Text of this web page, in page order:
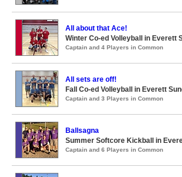
All about that Ace!
Winter Co-ed Volleyball in Everett
Captain and 4 Players in Common
All sets are off!
Fall Co-ed Volleyball in Everett
Captain and 3 Players in Common
Ballsagna
Summer Softcore Kickball in
Captain and 6 Players in Common